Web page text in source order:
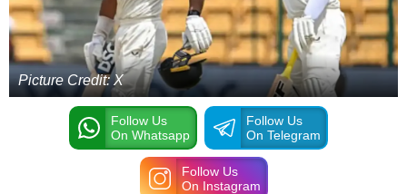
Picture Credit: X
Follow Us
On Whatsapp
Follow Us
On Telegram
Follow Us
On Instagram